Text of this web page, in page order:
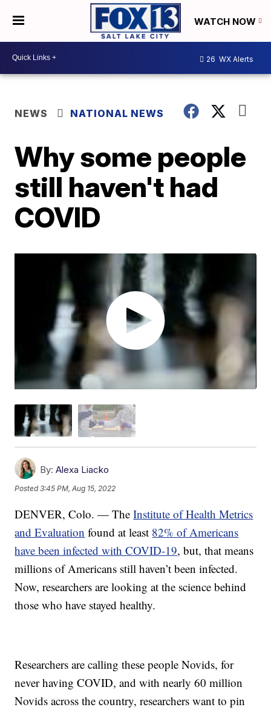
WATCH NOW
26 WX Alerts
NEWS NATIONAL NEWS
Why some people
still haven't had
COVID
By: Alexa Liacko
Posted3:45 PM, Aug 15, 2022
DENVER, Colo. — TheInstitute of Health Metrics
and Evaluation found at least 82% of Americans
have been infected with COVID-19, but, that means
millions of Americans still haven’t been infected.
Now, researchers are looking at the science behind
those who have stayed healthy.
Researchers are calling these people Novids, for
never having COVID, and with nearly 60 million
Novids across the country, researchers want to pin